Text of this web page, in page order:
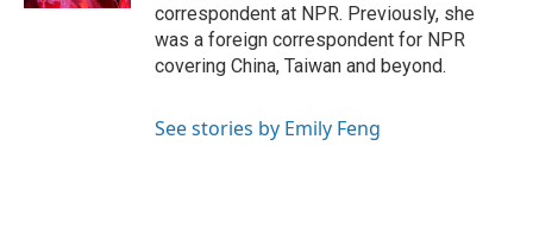
correspondent at NPR. Previously, she
was a foreign correspondent for NPR
covering China, Taiwan and beyond.
See stories by Emily Feng